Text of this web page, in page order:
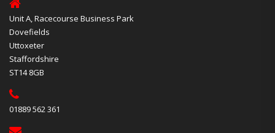
Unit A, Racecourse Business Park
Dovefields
Uttoxeter
Staffordshire
ST14 8GB
01889 562 361